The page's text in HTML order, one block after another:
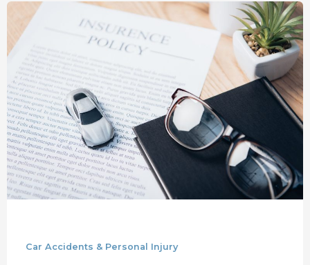
Car Accidents & Personal Injury
New
Auto
Insurance
On
The
Way!